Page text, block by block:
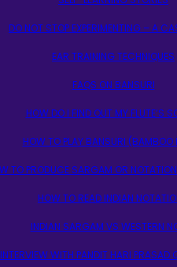
DO NOT STOP EXPERIMENTING – A
EAR TRAINING TECHNIQUES
FAQS ON BANSURI
HOW DO I FIND OUT MY FLUTE’S
HOW TO PLAY BANSURI (BAMBOO
TO PRODUCE SARGAM OR
HOW TO READ INDIAN
INDIAN SARGAM VS WESTERN
INTERVIEW WITH PANDIT HARI PRASAD